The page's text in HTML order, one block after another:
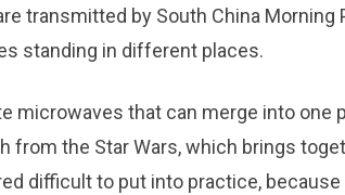
transmitted by South China
standing in different places.
microwaves that can merge into one
from the Star Wars, which brings
difficult to put into practice,